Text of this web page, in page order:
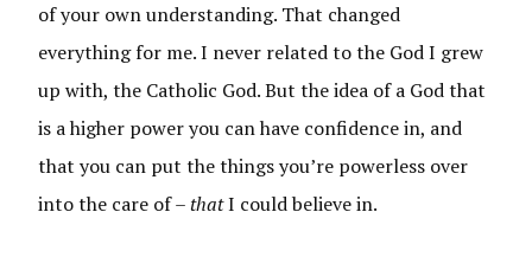
of your own understanding. That changed
everything for me. I never related to the God I grew
up with, the Catholic God. But the idea of a God that
is a higher power you can have confidence in, and
that you can put the things you’re powerless over
into the care of –thatI could believe in.